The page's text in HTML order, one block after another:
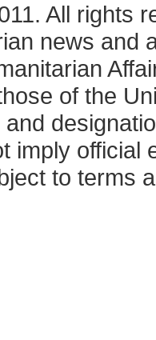
All rights
news and
of the
imply official
to terms